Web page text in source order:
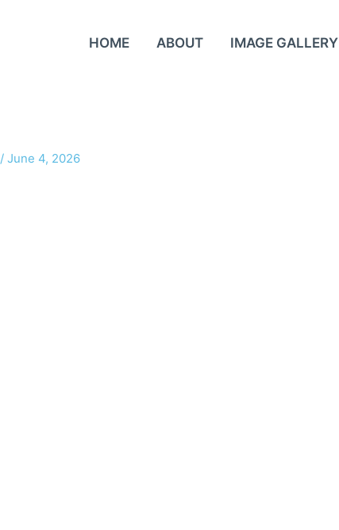
HOME ABOUT IMAGE GALLERY
/June 4, 2026